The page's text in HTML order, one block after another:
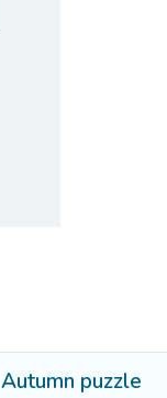
Autumn puzzle